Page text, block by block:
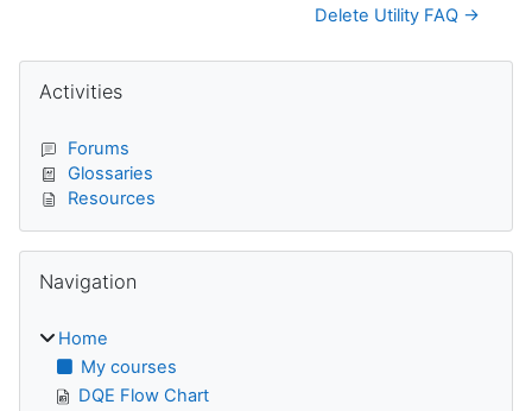
Delete Utility FAQ →
Blocks
Activities
Forums
Glossaries
Resources
Navigation
Home
My courses
DQE Flow Chart